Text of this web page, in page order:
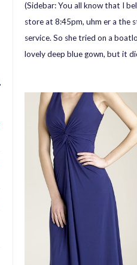
(Sidebar: You all know that I
store at 8:45pm, uhm er a the
service. So she tried on a
lovely deep blue gown, but it